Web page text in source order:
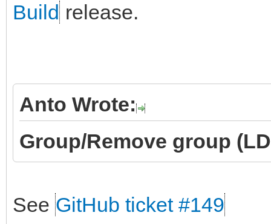
Build release.
Anto Wrote:
Group/Remove group
See GitHub ticket #149